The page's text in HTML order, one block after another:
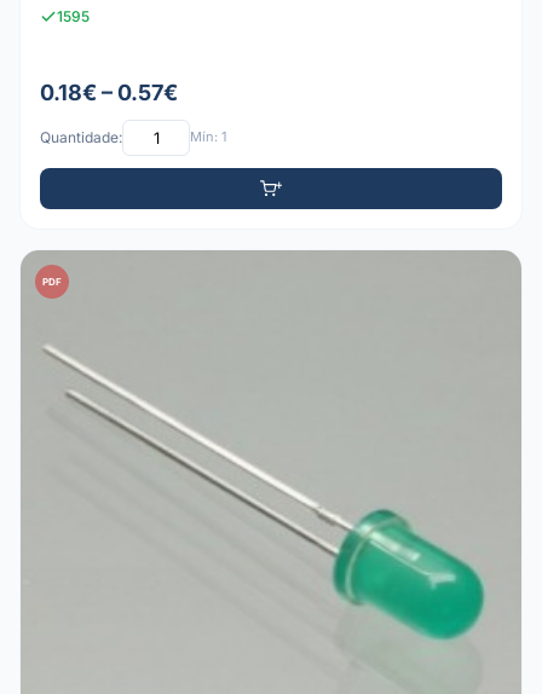
1595
0.18€ – 0.57€
Quantidade: Mín: 1
PDF